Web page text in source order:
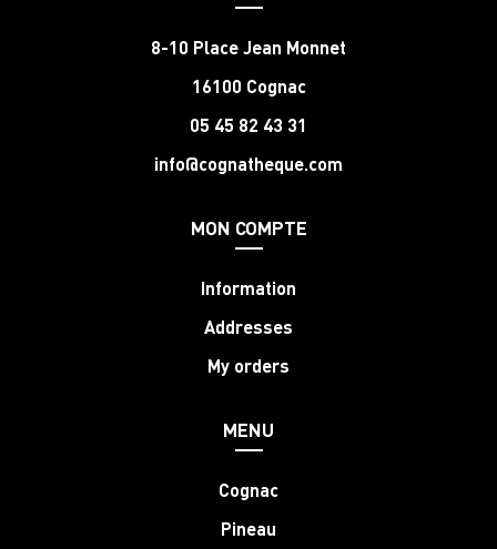
8-10 Place Jean Monnet
16100 Cognac
05 45 82 43 31
info@cognatheque.com
MON COMPTE
Information
Addresses
My orders
MENU
Cognac
Pineau